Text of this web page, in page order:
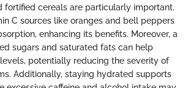
fortified cereals are particularly important.
C sources like oranges and bell peppers
enhancing its benefits. Moreover, a
sugars and saturated fats can help
potentially reducing the severity of
Additionally, staying hydrated supports